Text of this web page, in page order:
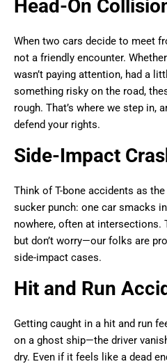
Head-On
When two cars decide to meet
not a friendly encounter.
wasn’t paying attention, had a
something risky on the road,
rough. That’s where we step in,
defend your rights.
Side-Impact
Think of T-bone accidents as
sucker punch: one car smacks
nowhere, often at intersections.
but don’t worry—our folks are
side-impact cases.
Hit and Run
Getting caught in a hit and run
on a ghost ship—the driver
dry. Even if it feels like a dead